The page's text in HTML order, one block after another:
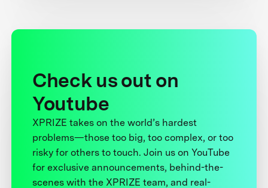
Check us out on
Youtube
XPRIZE takes on the world’s hardest
problems—those too big, too complex, or too
risky for others to touch. Join us on YouTube
for exclusive announcements, behind-the-
scenes with the XPRIZE team, and real-